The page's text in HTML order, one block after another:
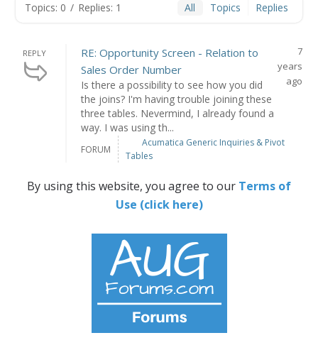
Topics: 0 / Replies: 1 All Topics Replies
REPLY
RE: Opportunity Screen - Relation to
Sales Order Number
Is there a possibility to see how you did
the joins? I'm having trouble joining these
three tables. Nevermind, I already found a
way. I was using th...
7
years
ago
FORUM
Acumatica Generic Inquiries & Pivot
Tables
By using this website, you agree to our Terms of
Use (click here)